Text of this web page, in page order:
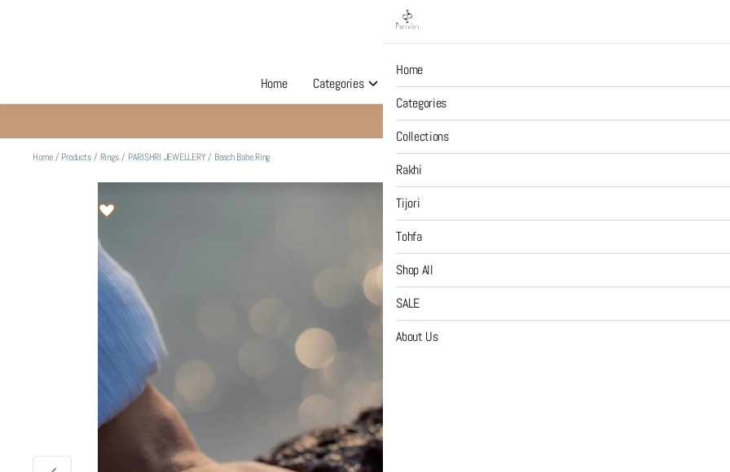
Home Categories Collections Rakhi Tijori Tohfa Shop All
Home
Categories
Collections
Rakhi
Tijori
Tohfa
Shop All
SALE
About Us
10% OFF on Prepaid Jewellery Orders SHOP NOW
Home/ Products/ Rings/ PARISHRI JEWELLERY/ Beach Babe Ring
Price inclusive of all tax
Handcrafted : color
SIZE GUIDE